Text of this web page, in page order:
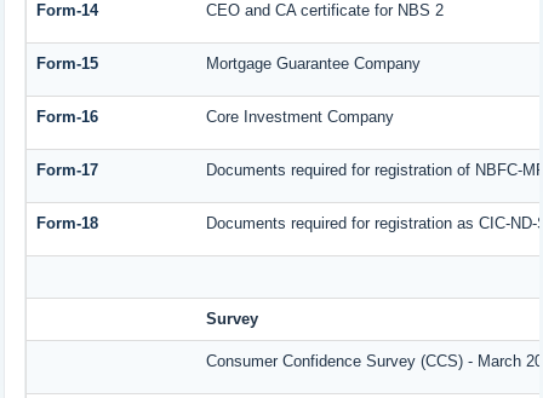
Form-14 CEO and CA certificate for NBS 2
Form-15 Mortgage Guarantee Company
Form-16 Core Investment Company
Form-17 Documents required for registration of NBFC-
Form-18 Documents required for registration as CIC-ND-
Survey
Consumer Confidence Survey (CCS) - March